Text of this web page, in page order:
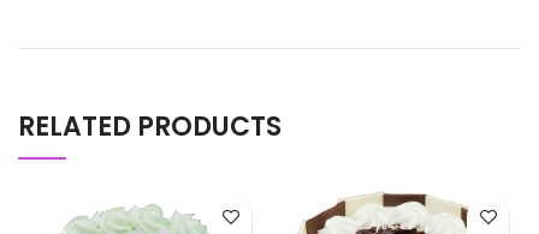
RELATED PRODUCTS